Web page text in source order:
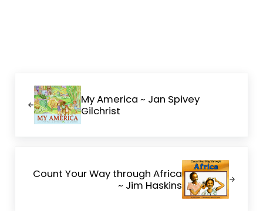
My America ~ Jan Spivey
Gilchrist
Count Your Way through Africa
~ Jim Haskins